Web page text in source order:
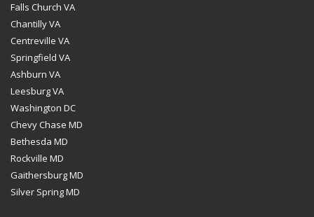
Falls Church VA
Chantilly VA
Centreville VA
Springfield VA
Ashburn VA
Leesburg VA
Washington DC
Chevy Chase MD
Bethesda MD
Rockville MD
Gaithersburg MD
Silver Spring MD